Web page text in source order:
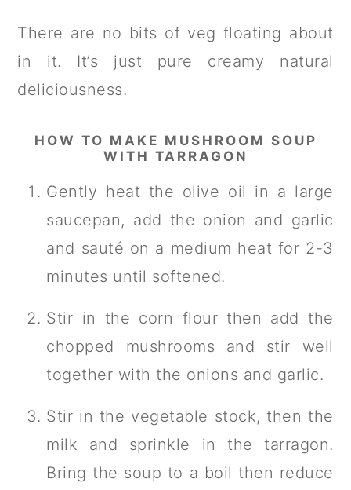
There are no bits of veg floating about
in it. It’s just pure creamy natural
deliciousness.
HOW TO MAKE MUSHROOM SOUP
WITH TARRAGON
Gently heat the olive oil in a large
saucepan, add the onion and garlic
and sauté on a medium heat for 2-3
minutes until softened.
Stir in the corn flour then add the
chopped mushrooms and stir well
together with the onions and garlic.
Stir in the vegetable stock, then the
milk and sprinkle in the tarragon.
Bring the soup to a boil then reduce